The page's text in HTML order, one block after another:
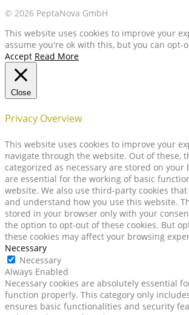
© 2026 PeptaNova GmbH
This website uses cookies to improve your
assume you're ok with this, but you can opt-
Accept Read More
Close
Privacy Overview
This website uses cookies to improve your
navigate through the website. Out of these,
categorized as necessary are stored on your
are essential for the working of basic
website. We also use third-party cookies
and understand how you use this website.
stored in your browser only with your
the option to opt-out of these cookies. But
these cookies may affect your browsing
Necessary
Necessary
Always Enabled
Necessary cookies are absolutely essential
function properly. This category only
ensures basic functionalities and security